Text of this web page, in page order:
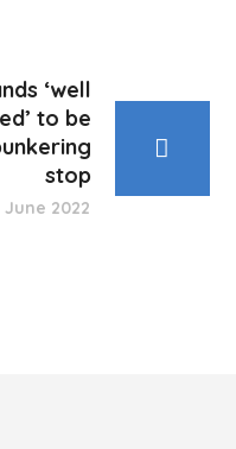
‘well
to be
stop
2022